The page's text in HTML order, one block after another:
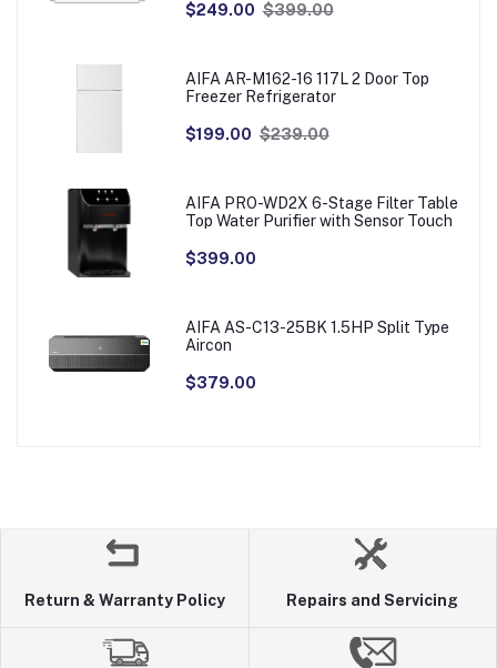
$249.00 $399.00
AIFA AR-M162-16 117L 2 Door Top
Freezer Refrigerator
$199.00 $239.00
AIFA PRO-WD2X 6-Stage Filter Table
Top Water Purifier with Sensor Touch
$399.00
AIFA AS-C13-25BK 1.5HP Split Type
Aircon
$379.00
Return & Warranty Policy Repairs and Servicing